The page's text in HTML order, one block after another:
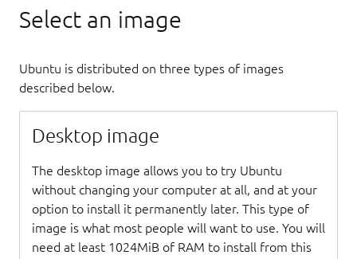
Select an image
Ubuntu is distributed on three types of images
described below.
Desktop image
The desktop image allows you to try Ubuntu
without changing your computer at all, and at your
option to install it permanently later. This type of
image is what most people will want to use. You will
need at least 1024MiB of RAM to install from this